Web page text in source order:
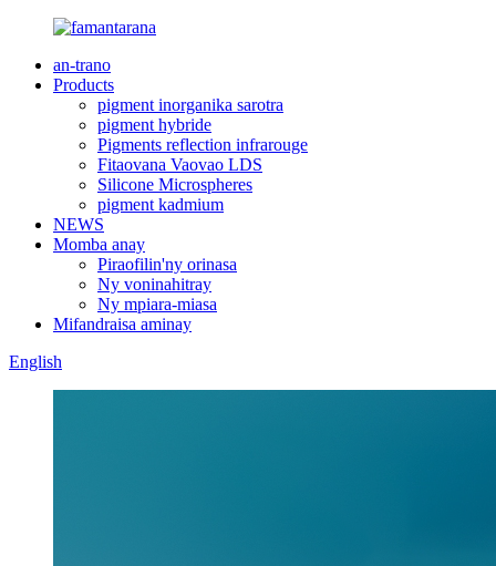
an-trano
Products
pigment inorganika sarotra
pigment hybride
Pigments reflection infrarouge
Fitaovana Vaovao LDS
Silicone Microspheres
pigment kadmium
NEWS
Momba anay
Piraofilin'ny orinasa
Ny voninahitray
Ny mpiara-miasa
Mifandraisa aminay
English